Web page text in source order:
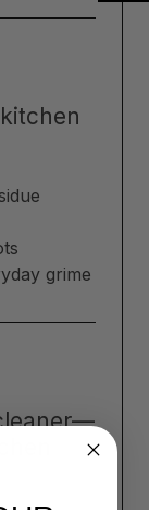
grime